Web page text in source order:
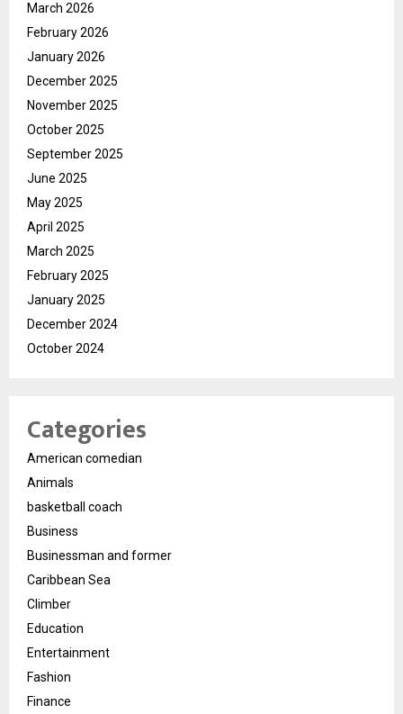
March 2026
February 2026
January 2026
December 2025
November 2025
October 2025
September 2025
June 2025
May 2025
April 2025
March 2025
February 2025
January 2025
December 2024
October 2024
Categories
American comedian
Animals
basketball coach
Business
Businessman and former
Caribbean Sea
Climber
Education
Entertainment
Fashion
Finance